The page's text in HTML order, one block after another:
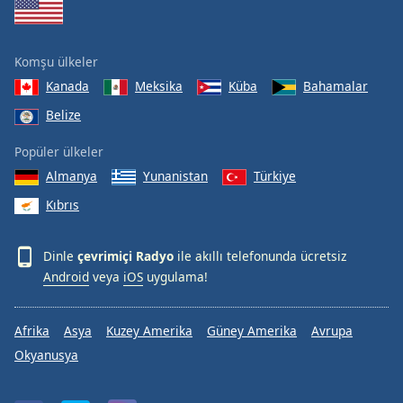
Komşu ülkeler
Kanada
Meksika Küba
Bahamalar
Belize
Popüler ülkeler
Almanya
Yunanistan
Türkiye
Kıbrıs
Dinle çevrimiçi Radyo ile akıllı telefonunda ücretsiz
Android veya iOS uygulama!
Afrika Asya Kuzey Amerika Güney Amerika
Avrupa
Okyanusya